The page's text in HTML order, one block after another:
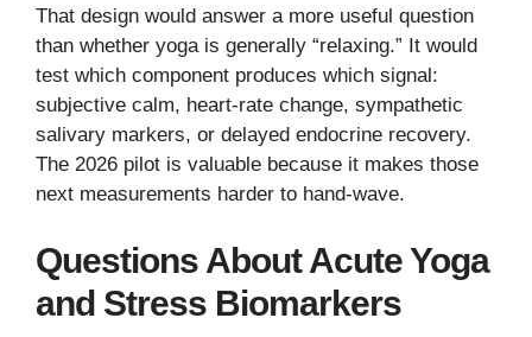
That design would answer a more useful question
than whether yoga is generally “relaxing.” It would
test which component produces which signal:
subjective calm, heart-rate change, sympathetic
salivary markers, or delayed endocrine recovery.
The 2026 pilot is valuable because it makes those
next measurements harder to hand-wave.
Questions About Acute Yoga
and Stress Biomarkers